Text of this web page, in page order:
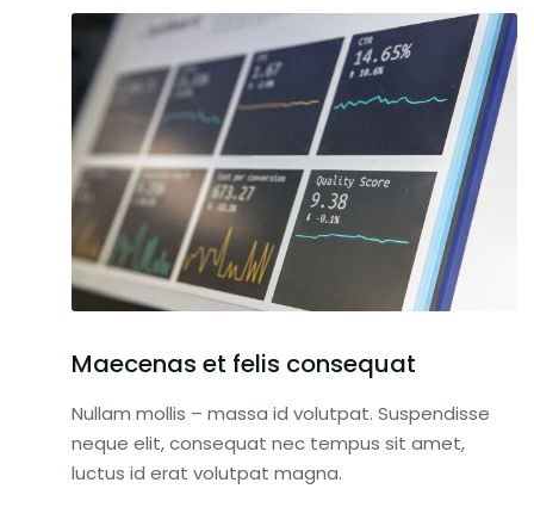
Maecenas et felis consequat
Nullam mollis – massa id volutpat. Suspendisse
neque elit, consequat nec tempus sit amet,
luctus id erat volutpat magna.